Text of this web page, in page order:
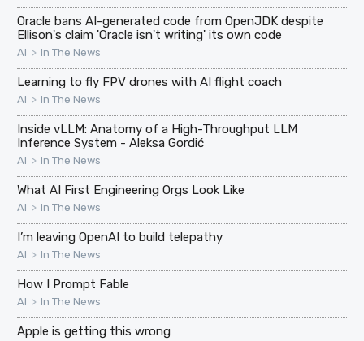
Oracle bans AI-generated code from OpenJDK despite
Ellison's claim 'Oracle isn't writing' its own code
AI > In The News
Learning to fly FPV drones with AI flight coach
AI > In The News
Inside vLLM: Anatomy of a High-Throughput LLM
Inference System - Aleksa Gordić
AI > In The News
What AI First Engineering Orgs Look Like
AI > In The News
I’m leaving OpenAI to build telepathy
AI > In The News
How I Prompt Fable
AI > In The News
Apple is getting this wrong